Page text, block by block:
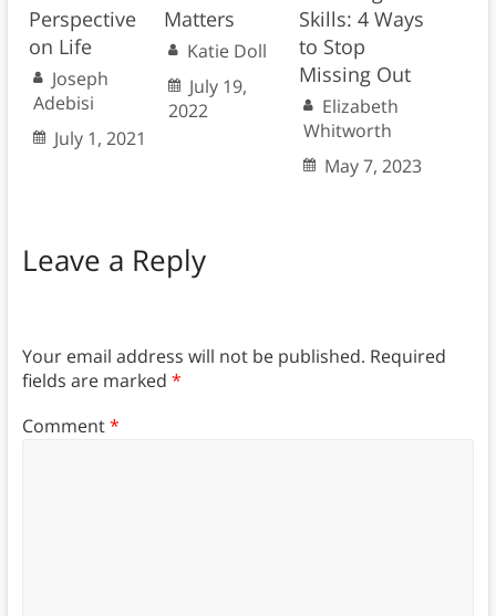
Perspective
on Life
Joseph
Adebisi
July 1, 2021
Matters
Katie Doll
July 19,
2022
Skills: 4 Ways
to Stop
Missing Out
Elizabeth
Whitworth
May 7, 2023
Leave a Reply
Your email address will not be published. Required
fields are marked *
Comment*